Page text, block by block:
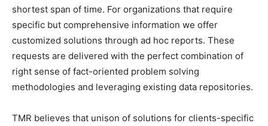
shortest span of time. For organizations that require
specific but comprehensive information we offer
customized solutions through ad hoc reports. These
requests are delivered with the perfect combination of
right sense of fact-oriented problem solving
methodologies and leveraging existing data repositories.
TMR believes that unison of solutions for clients-specific